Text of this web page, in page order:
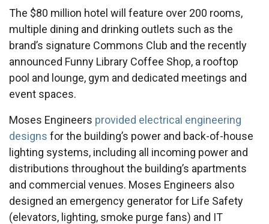
The $80 million hotel will feature over 200 rooms,
multiple dining and drinking outlets such as the
brand’s signature Commons Club and the recently
announced Funny Library Coffee Shop, a rooftop
pool and lounge, gym and dedicated meetings and
event spaces.
Moses Engineers provided electrical engineering
designs for the building’s power and back-of-house
lighting systems, including all incoming power and
distributions throughout the building’s apartments
and commercial venues. Moses Engineers also
designed an emergency generator for Life Safety
(elevators, lighting, smoke purge fans) and IT